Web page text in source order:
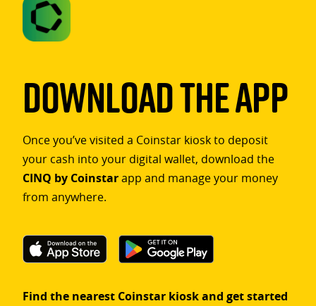
Download The App
Once you’ve visited a Coinstar kiosk to deposit
your cash into your digital wallet, download the
CINQ by Coinstarapp and manage your money
from anywhere.
Find the nearest Coinstar kiosk and get started